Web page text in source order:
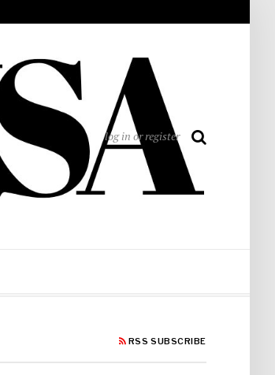
log in or register
RSS SUBSCRIBE